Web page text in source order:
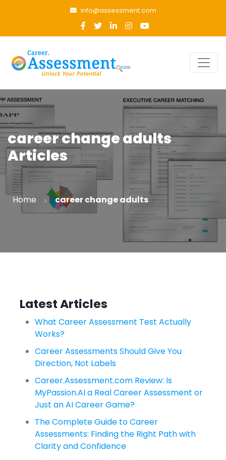
info@assessment.com
career change adults
Articles
Home » career change adults
Latest Articles
What Career Assessment Test Actually
Works?
Career Assessments Should Give You
Direction, Not Labels
Career.Assessment.com Review: Is
MyPassion.AI a Real Career Assessment or
Just an AI Career Game?
The Complete Guide to Career
Assessments: Finding the Right Path with
Clarity and Confidence